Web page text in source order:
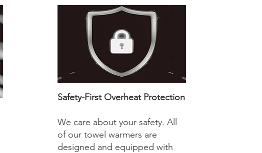
Safety-First Overheat Protection
We care about your safety. All
of our towel warmers are
designed and equipped with